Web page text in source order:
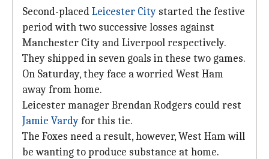
Second-placedLeicester City started the festive
period with two successive losses against
Manchester City and Liverpool respectively.
They shipped in seven goals in these two games.
On Saturday, they face a worried West Ham
away from home.
Leicester manager Brendan Rodgers could rest
Jamie Vardyfor this tie.
The Foxes need a result, however, West Ham will
be wanting to produce substance at home.